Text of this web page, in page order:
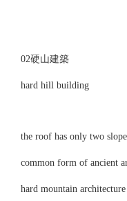
02硬山建築
hard hill building
the roof has only two
common form of ancient
hard mountain